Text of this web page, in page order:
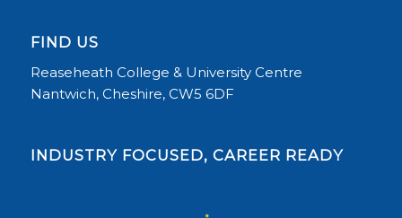
FIND US
Reaseheath College & University Centre
Nantwich, Cheshire, CW5 6DF
INDUSTRY FOCUSED, CAREER READY